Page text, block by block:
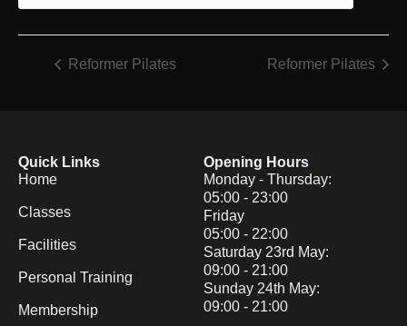
Reformer Pilates Reformer Pilates
Quick Links
Home
Classes
Facilities
Personal Training
Membership
Opening Hours
Monday - Thursday:
05:00 - 23:00
Friday
05:00 - 22:00
Saturday 23rd May:
09:00 - 21:00
Sunday 24th May:
09:00 - 21:00